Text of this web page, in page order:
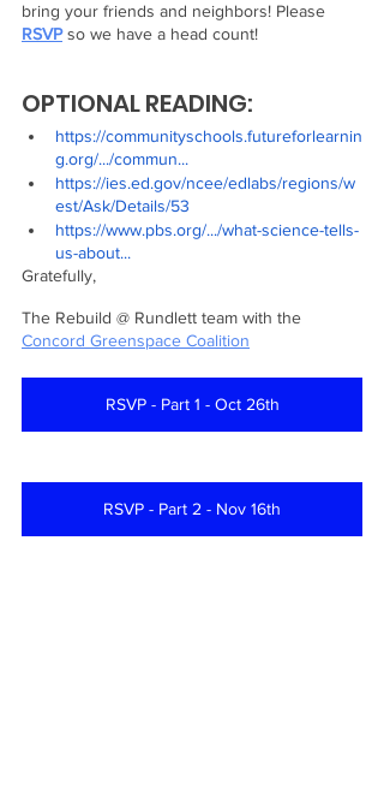
bring your friends and neighbors! Please
RSVP so we have a head count!
OPTIONAL READING:
https://communityschools.futureforlearnin
g.org/.../commun...
https://ies.ed.gov/ncee/edlabs/regions/w
est/Ask/Details/53
https://www.pbs.org/.../what-science-tells-
us-about...
Gratefully,
The Rebuild @ Rundlett team with the
Concord Greenspace Coalition
RSVP - Part 1 - Oct 26th
RSVP - Part 2 - Nov 16th